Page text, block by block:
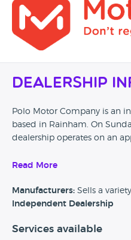
Dealership
Polo Motor Company is an
based in Rainham. On
dealership operates on an
If you’re the owner or
why customers should
experience at this
Read More
Manufacturers: Sells a
Independent Dealership
Services available